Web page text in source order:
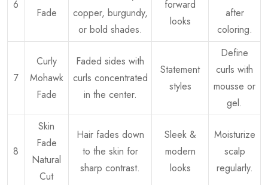
6
Fade
copper, burgundy,
or bold shades.
forward
looks
after
coloring.
7
Curly
Mohawk
Fade
Faded sides with
curls concentrated
in the center.
Statement
styles
Define
curls with
mousse or
gel.
8
Skin
Fade
Natural
Cut
Hair fades down
to the skin for
sharp contrast.
Sleek &
modern
looks
Moisturize
scalp
regularly.